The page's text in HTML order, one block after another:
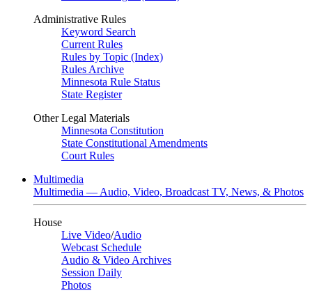
Administrative Rules
Keyword Search
Current Rules
Rules by Topic (Index)
Rules Archive
Minnesota Rule Status
State Register
Other Legal Materials
Minnesota Constitution
State Constitutional Amendments
Court Rules
Multimedia
Multimedia — Audio, Video, Broadcast TV, News, & Photos
House
Live Video/Audio
Webcast Schedule
Audio & Video Archives
Session Daily
Photos